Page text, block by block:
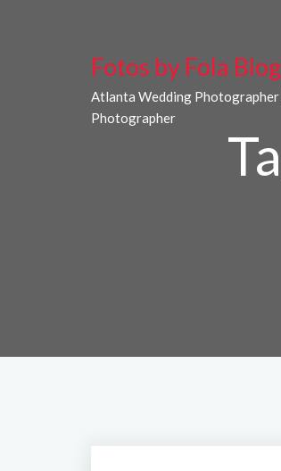
Fotos by Fola Blog
Atlanta Wedding
Photographer